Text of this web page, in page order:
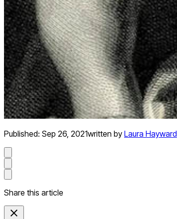
Published: Sep 26, 2021written by Laura Hayward
Share this article